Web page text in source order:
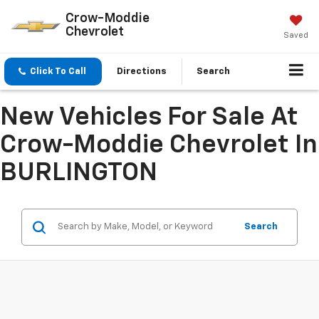
Crow-Moddie
Chevrolet
Saved
Click To Call Directions Search
New Vehicles For Sale At
Crow-Moddie Chevrolet In
BURLINGTON
Search